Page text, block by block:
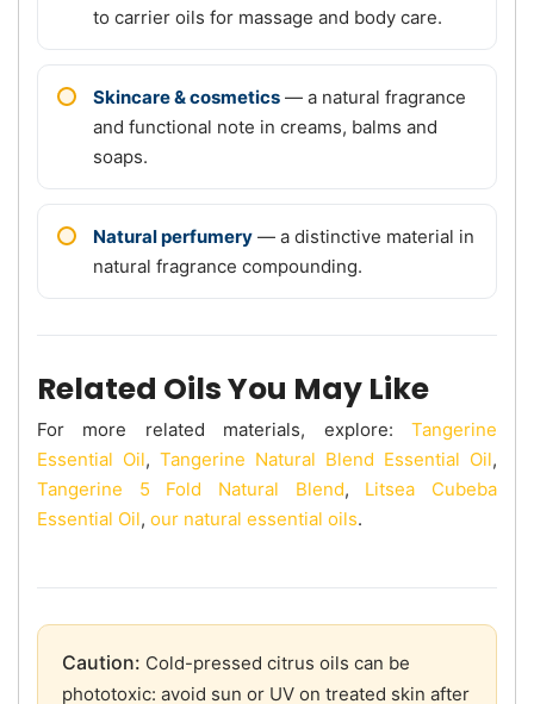
to carrier oils for massage and body care.
Skincare & cosmetics — a natural fragrance
and functional note in creams, balms and
soaps.
Natural perfumery — a distinctive material in
natural fragrance compounding.
Related Oils You May Like
For more related materials, explore: Tangerine
Essential Oil, Tangerine Natural Blend Essential Oil,
Tangerine 5 Fold Natural Blend, Litsea Cubeba
Essential Oil, our natural essential oils.
Caution: Cold-pressed citrus oils can be
phototoxic: avoid sun or UV on treated skin after